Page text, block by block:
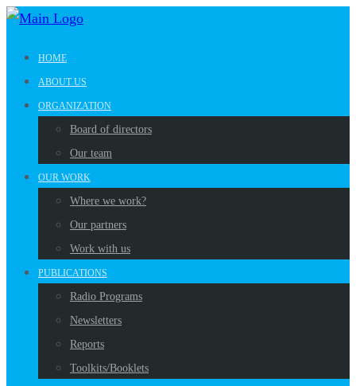
HOME
ABOUT US
ORGANIZATION
Board of directors
Our team
OUR WORK
Where we work?
Our partners
Work with us
PUBLICATIONS
Radio Programs
Newsletters
Reports
Toolkits/Booklets